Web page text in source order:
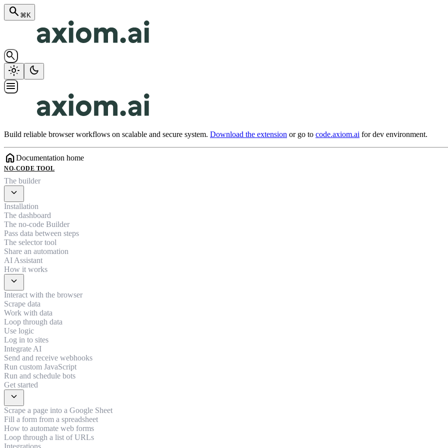
search ⌘K
search
light_mode
dark_mode
menu
Build reliable browser workflows on scalable and secure system. Download the extension or go to code.axiom.ai for dev environment.
homeDocumentation home
NO-CODE TOOL
The builder
expand_more
Installation
The dashboard
The no-code Builder
Pass data between steps
The selector tool
Share an automation
AI Assistant
How it works
expand_more
Interact with the browser
Scrape data
Work with data
Loop through data
Use logic
Log in to sites
Integrate AI
Send and receive webhooks
Run custom JavaScript
Run and schedule bots
Get started
expand_more
Scrape a page into a Google Sheet
Fill a form from a spreadsheet
How to automate web forms
Loop through a list of URLs
Integrations